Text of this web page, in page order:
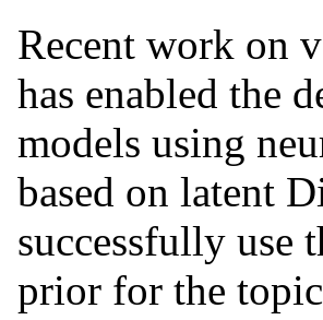
Recent work on
has enabled the
models using
based on latent
successfully use
prior for the